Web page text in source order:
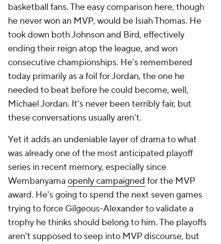
basketball fans. The easy comparison here, though
he never won an MVP, would be Isiah Thomas. He
took down both Johnson and Bird, effectively
ending their reign atop the league, and won
consecutive championships. He's remembered
today primarily as a foil for Jordan, the one he
needed to beat before he could become, well,
Michael Jordan. It's never been terribly fair, but
these conversations usually aren't.
Yet it adds an undeniable layer of drama to what
was already one of the most anticipated playoff
series in recent memory, especially since
Wembanyama openly campaigned for the MVP
award. He's going to spend the next seven games
trying to force Gilgeous-Alexander to validate a
trophy he thinks should belong to him. The playoffs
aren't supposed to seep into MVP discourse, but